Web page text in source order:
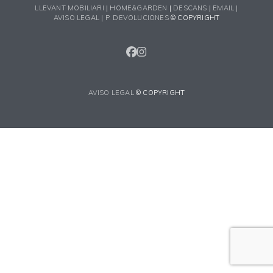
LLEVANT MOBILIARI | HOME&GARDEN | DESCANS | EMAIL |
AVISO LEGAL | P. DEVOLUCIONES © COPYRIGHT
FACEBOOK
INSTAGRAM
AVISO LEGAL© COPYRIGHT